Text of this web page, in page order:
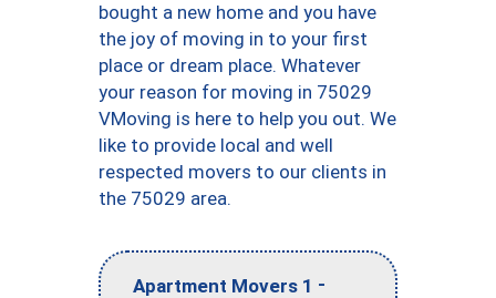
bought a new home and you have
the joy of moving in to your first
place or dream place. Whatever
your reason for moving in 75029
VMoving is here to help you out. We
like to provide local and well
respected movers to our clients in
the 75029 area.
Apartment Movers 1 -